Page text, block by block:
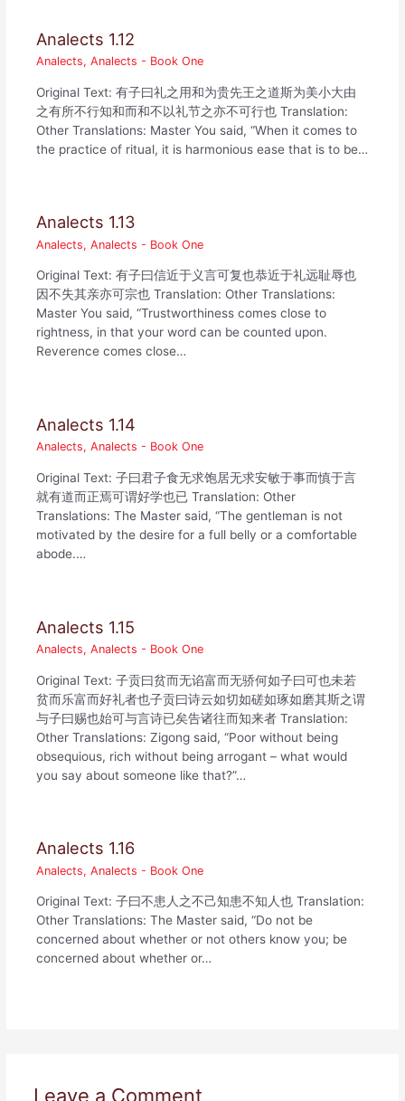
Analects 1.12
Analects,Analects - Book One
Original Text: 有子曰礼之用和为贵先王之道斯为美小大由
之有所不行知和而和不以礼节之亦不可行也 Translation:
Other Translations: Master You said, “When it comes to
the practice of ritual, it is harmonious ease that is to be…
Analects 1.13
Analects,Analects - Book One
Original Text: 有子曰信近于义言可复也恭近于礼远耻辱也
因不失其亲亦可宗也 Translation: Other Translations:
Master You said, “Trustworthiness comes close to
rightness, in that your word can be counted upon.
Reverence comes close…
Analects 1.14
Analects,Analects - Book One
Original Text: 子曰君子食无求饱居无求安敏于事而慎于言
就有道而正焉可谓好学也已 Translation: Other
Translations: The Master said, “The gentleman is not
motivated by the desire for a full belly or a comfortable
abode.…
Analects 1.15
Analects,Analects - Book One
Original Text: 子贡曰贫而无谄富而无骄何如子曰可也未若
贫而乐富而好礼者也子贡曰诗云如切如磋如琢如磨其斯之谓
与子曰赐也始可与言诗已矣告诸往而知来者 Translation:
Other Translations: Zigong said, “Poor without being
obsequious, rich without being arrogant – what would
you say about someone like that?”…
Analects 1.16
Analects,Analects - Book One
Original Text: 子曰不患人之不己知患不知人也 Translation:
Other Translations: The Master said, “Do not be
concerned about whether or not others know you; be
concerned about whether or…
Leave a Comment